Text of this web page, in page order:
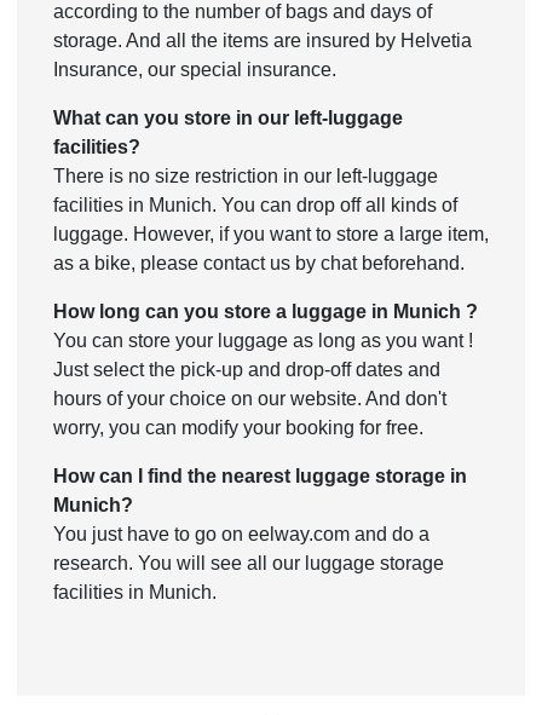
according to the number of bags and days of
storage. And all the items are insured by Helvetia
Insurance, our special insurance.
What can you store in our left-luggage
facilities?
There is no size restriction in our left-luggage
facilities in Munich. You can drop off all kinds of
luggage. However, if you want to store a large item,
as a bike, please contact us by chat beforehand.
How long can you store a luggage in Munich ?
You can store your luggage as long as you want !
Just select the pick-up and drop-off dates and
hours of your choice on our website. And don't
worry, you can modify your booking for free.
How can I find the nearest luggage storage in
Munich?
You just have to go on eelway.com and do a
research. You will see all our luggage storage
facilities in Munich.